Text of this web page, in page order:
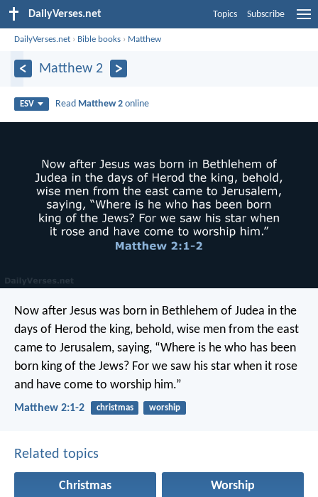
DailyVerses.net Topics Subscribe
DailyVerses.net › Bible books › Matthew
Matthew 2
ESV Read Matthew 2 online
Now after Jesus was born in Bethlehem of Judea in the
days of Herod the king, behold, wise men from the east
came to Jerusalem, saying, “Where is he who has been
born king of the Jews? For we saw his star when it rose
and have come to worship him.”
Matthew 2:1-2 christmas worship
Related topics
Christmas Worship